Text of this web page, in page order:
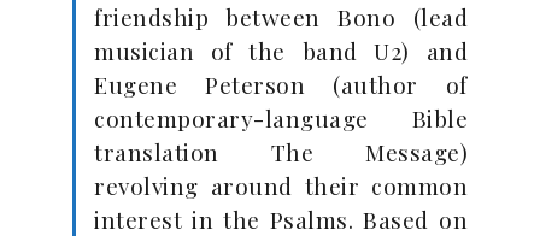
friendship between Bono (lead
musician of the band U2) and
Eugene Peterson (author of
contemporary-language Bible
translation The Message)
revolving around their common
interest in the Psalms. Based on